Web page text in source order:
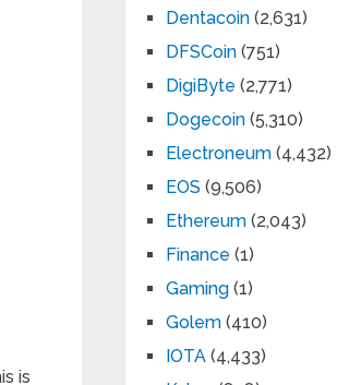
is
Dentacoin (2,631)
DFSCoin (751)
DigiByte (2,771)
Dogecoin (5,310)
Electroneum (4,432)
EOS (9,506)
Ethereum (2,043)
Finance (1)
Gaming (1)
Golem (410)
IOTA (4,433)